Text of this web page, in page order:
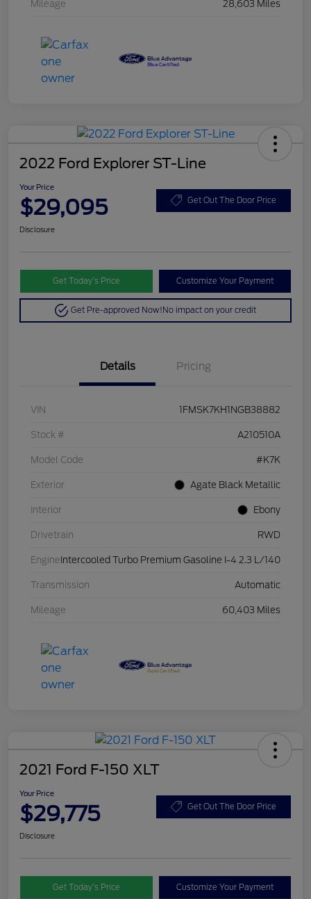
Mileage 28,603 Miles
2022 Ford Explorer ST-Line
Your Price
$29,095 Get Out The Door Price
Disclosure
Get Today’s Price Customize Your Payment
Get Pre-approved Now!No impact on your credit
Details Pricing
VIN 1FMSK7KH1NGB38882
Stock # A210510A
Model Code #K7K
Exterior Agate Black Metallic
Interior Ebony
Drivetrain RWD
Engine Intercooled Turbo Premium Gasoline I-4 2.3 L/140
Transmission Automatic
Mileage 60,403 Miles
2021 Ford F-150 XLT
Your Price
$29,775 Get Out The Door Price
Disclosure
Get Today’s Price Customize Your Payment